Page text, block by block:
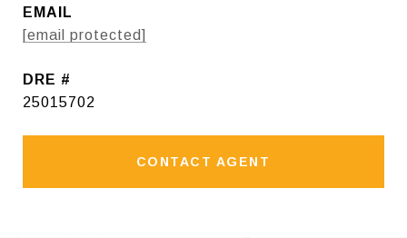
EMAIL
[email protected]
DRE #
25015702
CONTACT AGENT